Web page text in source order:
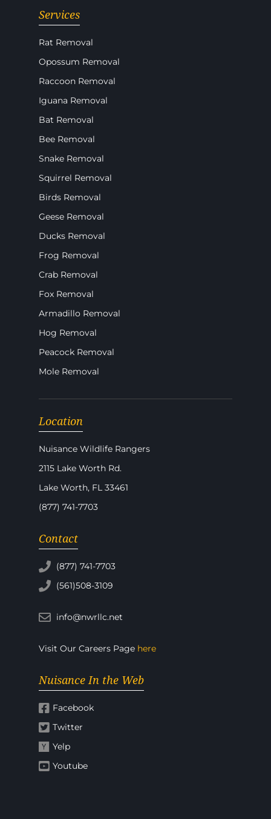
Services
Rat Removal
Opossum Removal
Raccoon Removal
Iguana Removal
Bat Removal
Bee Removal
Snake Removal
Squirrel Removal
Birds Removal
Geese Removal
Ducks Removal
Frog Removal
Crab Removal
Fox Removal
Armadillo Removal
Hog Removal
Peacock Removal
Mole Removal
Location
Nuisance Wildlife Rangers
2115 Lake Worth Rd.
Lake Worth, FL 33461
(877) 741-7703
Contact
(877) 741-7703
(561)508-3109
info@nwrllc.net
Visit Our Careers Page here
Nuisance In the Web
Facebook
Twitter
Yelp
Youtube